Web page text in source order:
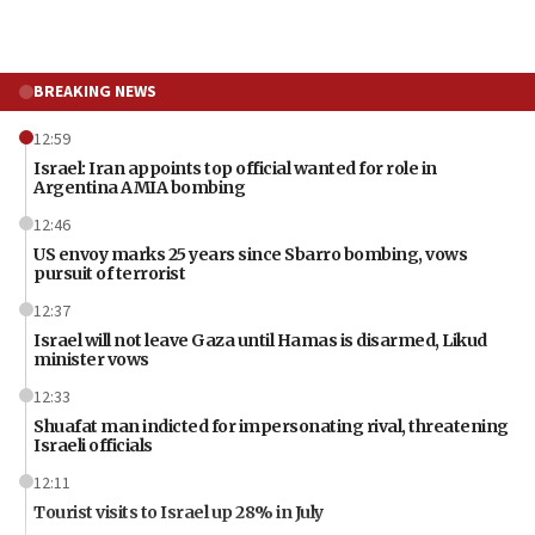
BREAKING NEWS
12:59
Israel: Iran appoints top official wanted for role in
Argentina AMIA bombing
12:46
US envoy marks 25 years since Sbarro bombing, vows
pursuit of terrorist
12:37
Israel will not leave Gaza until Hamas is disarmed, Likud
minister vows
12:33
Shuafat man indicted for impersonating rival, threatening
Israeli officials
12:11
Tourist visits to Israel up 28% in July